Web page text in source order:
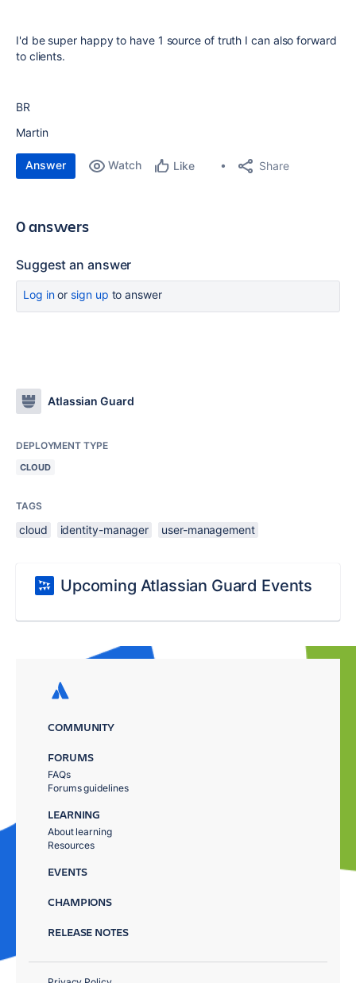
I'd be super happy to have 1 source of truth I can also forward
to clients.
BR
Martin
Answer Watch Like Share
0 answers
Suggest an answer
Log inor sign up to answer
Atlassian Guard
DEPLOYMENT TYPE
CLOUD
TAGS
cloud identity-manager user-management
Upcoming Atlassian Guard Events
COMMUNITY
FORUMS
FAQs
Forums guidelines
LEARNING
About learning
Resources
EVENTS
CHAMPIONS
RELEASE NOTES